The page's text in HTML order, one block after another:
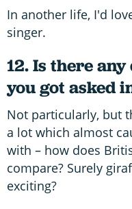
In another life, I'd
singer.
12. Is there
you got asked
Not particularly, but
a lot which almost
with – how does
compare? Surely
exciting?